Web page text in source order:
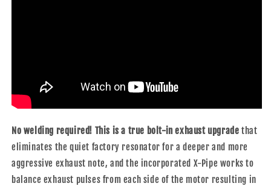
No welding required! This is a true bolt-in exhaust upgrade that
eliminates the quiet factory resonator for a deeper and more
aggressive exhaust note, and the incorporated X-Pipe works to
balance exhaust pulses from each side of the motor resulting in